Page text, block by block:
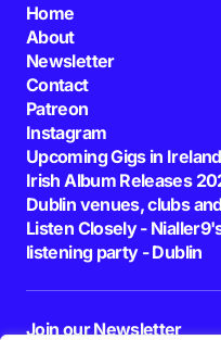
Home
About
Newsletter
Contact
Patreon
Instagram
Upcoming Gigs in Ireland
Irish Album Releases
Dublin venues, clubs
Listen Closely -
listening party - Dublin
Join our Newsletter